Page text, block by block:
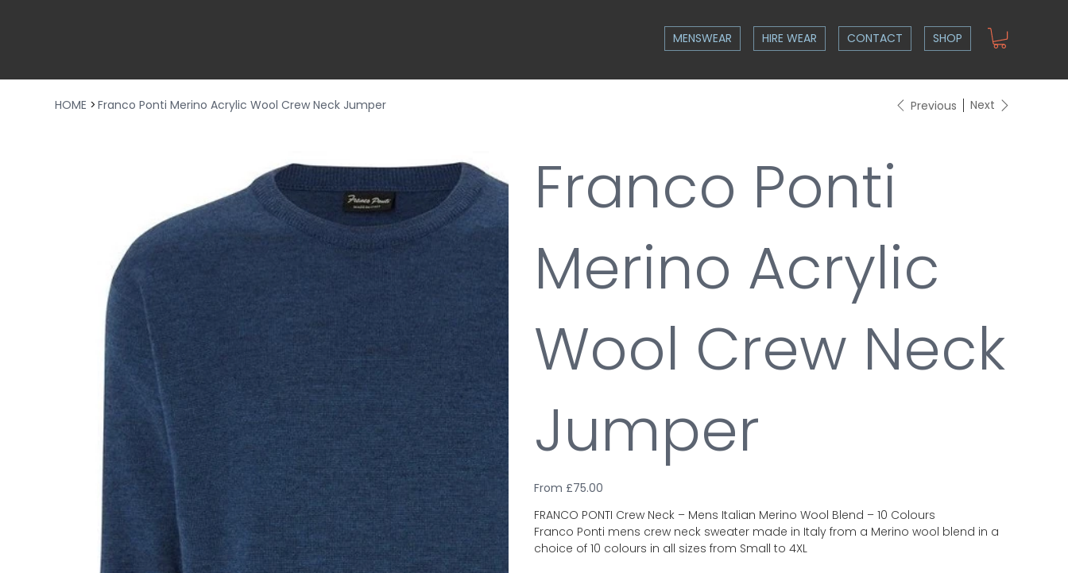
MENSWEAR HIRE WEAR CONTACT SHOP
HOME > Franco Ponti Merino Acrylic Wool Crew Neck Jumper Previous Next
Franco Ponti
Merino Acrylic
Wool Crew Neck
Jumper
From Price
£75.00
FRANCO PONTI Crew Neck – Mens Italian Merino Wool Blend – 10 Colours
Franco Ponti mens crew neck sweater made in Italy from a Merino wool blend in a
choice of 10 colours in all sizes from Small to 4XL